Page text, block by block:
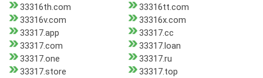
33316th.com
33316tt.com
33316v.com
33316x.com
33317.app
33317.cc
33317.com
33317.loan
33317.one
33317.ru
33317.store
33317.top